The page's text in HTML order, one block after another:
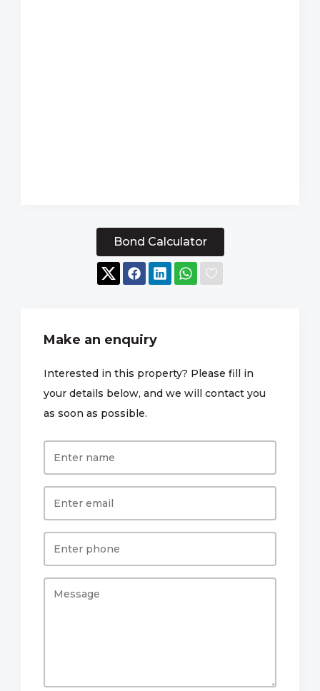
Bond Calculator
Make an enquiry
Interested in this property? Please fill in
your details below, and we will contact you
as soon as possible.